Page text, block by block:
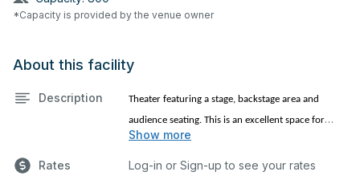
*Capacity is provided by the venue owner
About this facility
Description
Show more
Theater featuring a stage, backstage area and
audience seating. This is an excellent space for
performances and rehearsals, as well as corporate
events, church services and seminars. Please
Rates Log-in or Sign-up to see your rates